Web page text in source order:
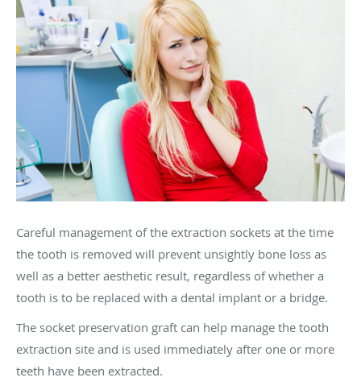
Careful management of the extraction sockets at the time
the tooth is removed will prevent unsightly bone loss as
well as a better aesthetic result, regardless of whether a
tooth is to be replaced with a dental implant or a bridge.
The socket preservation graft can help manage the tooth
extraction site and is used immediately after one or more
teeth have been extracted.